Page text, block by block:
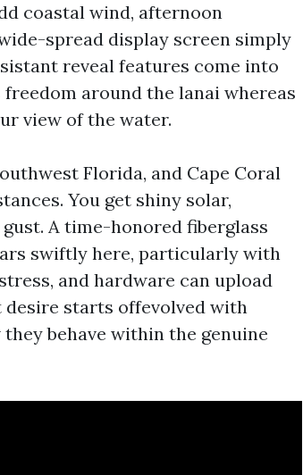
coastal wind, afternoon
spread display screen simply
reveal features come into
around the lanai whereas
view of the water.
Florida, and Cape Coral
You get shiny solar,
A time-honored fiberglass
swiftly here, particularly with
and hardware can upload
desire starts offevolved with
behave within the genuine